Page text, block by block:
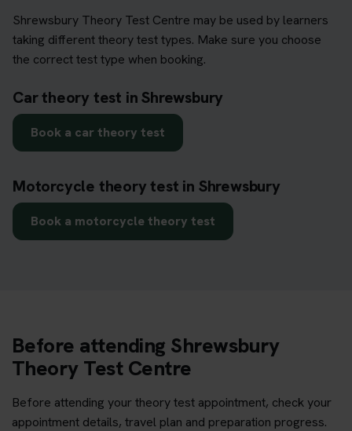
Shrewsbury Theory Test Centre may be used by learners
taking different theory test types. Make sure you choose
the correct test type when booking.
Car theory test in Shrewsbury
Book a car theory test
Motorcycle theory test in Shrewsbury
Book a motorcycle theory test
Before attending Shrewsbury
Theory Test Centre
Before attending your theory test appointment, check your
appointment details, travel plan and preparation progress.